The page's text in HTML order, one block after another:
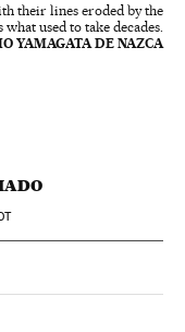
their lines eroded by the
used to take decades.
YAMAGATA DE NAZCA